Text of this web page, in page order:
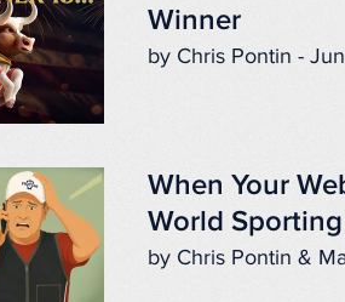
Winner
by Chris Pontin -
When Your
World
by Chris Pontin &